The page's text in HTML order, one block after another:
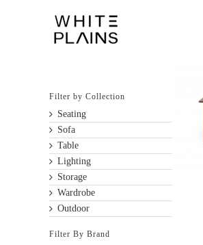
Filter by Collection
Seating
Sofa
Table
Lighting
Storage
Wardrobe
Outdoor
Filter By Brand